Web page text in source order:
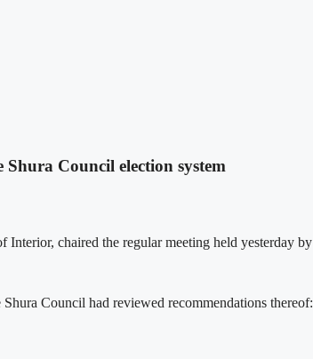
Shura Council election system
chaired the regular meeting held yesterday
Council had reviewed recommendations thereof: